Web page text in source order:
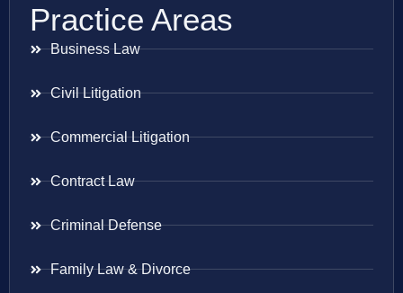
Practice Areas
Business Law
Civil Litigation
Commercial Litigation
Contract Law
Criminal Defense
Family Law & Divorce